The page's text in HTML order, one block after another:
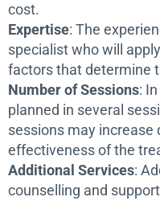
cost.
Expertise: The
specialist who will
factors that determine
Number of Sessions:
planned in several
sessions may increase
effectiveness of the
Additional Services:
counselling and